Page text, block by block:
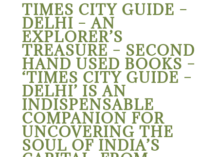
TIMES CITY GUIDE –
DELHI – AN
EXPLORER’S
TREASURE – SECOND
HAND USED BOOKS –
‘TIMES CITY GUIDE –
DELHI’ IS AN
INDISPENSABLE
COMPANION FOR
UNCOVERING THE
SOUL OF INDIA’S